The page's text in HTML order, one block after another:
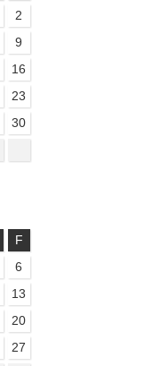
2
9
16
23
30
F
6
13
20
27